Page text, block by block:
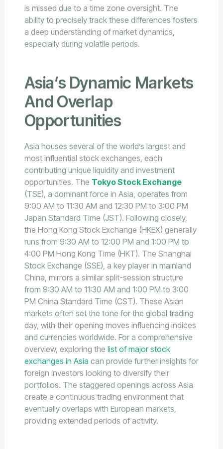
is missed due to a time zone oversight. The
ability to precisely track these differences fosters
a deep understanding of market dynamics,
especially during volatile periods.
Asia’s Dynamic Markets
And Overlap
Opportunities
Asia houses several of the world’s largest and
most influential stock exchanges, each
contributing unique liquidity and investment
opportunities. The Tokyo Stock Exchange
(TSE), a dominant force in Asia, operates from
9:00 AM to 11:30 AM and 12:30 PM to 3:00 PM
Japan Standard Time (JST). Following closely,
the Hong Kong Stock Exchange (HKEX) generally
runs from 9:30 AM to 12:00 PM and 1:00 PM to
4:00 PM Hong Kong Time (HKT). The Shanghai
Stock Exchange (SSE), a key player in mainland
China, mirrors a similar split-session structure
from 9:30 AM to 11:30 AM and 1:00 PM to 3:00
PM China Standard Time (CST). These Asian
markets often set the tone for the global trading
day, with their opening moves influencing indices
and currencies worldwide. For a comprehensive
overview, exploring the list of major stock
exchanges in Asia can provide further insights for
foreign investors looking to diversify their
portfolios. The staggered openings across Asia
create a continuous trading environment that
eventually overlaps with European markets,
providing extended periods of activity.